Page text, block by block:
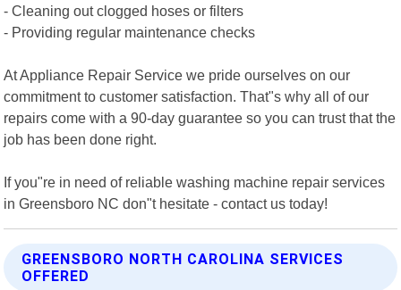
- Cleaning out clogged hoses or filters
- Providing regular maintenance checks
At Appliance Repair Service we pride ourselves on our
commitment to customer satisfaction. That"s why all of our
repairs come with a 90-day guarantee so you can trust that the
job has been done right.
If you"re in need of reliable washing machine repair services
in Greensboro NC don"t hesitate - contact us today!
GREENSBORO NORTH CAROLINA SERVICES
OFFERED